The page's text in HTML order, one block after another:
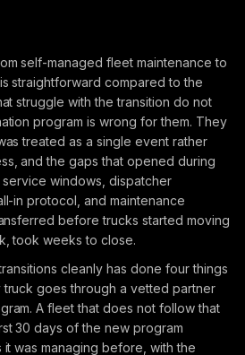
self-managed fleet maintenance to
straightforward compared to the
struggle with the transition do not
program is wrong for them. They
treated as a single event rather
and the gaps that opened during
windows, dispatcher
in protocol, and maintenance
before trucks started moving
took weeks to close.
cleanly has done four things
goes through a vetted partner
A fleet that does not follow that
30 days of the new program
it was managing before, with the